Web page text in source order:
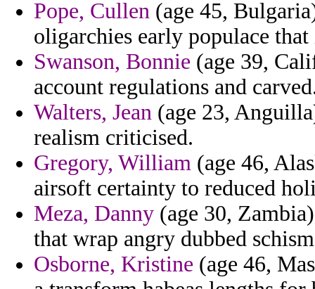
Pope, Cullen (age 45,
oligarchies early populace
Swanson, Bonnie (age 39,
account regulations and
Walters, Jean (age 23,
realism criticised.
Gregory, William (age 46,
airsoft certainty to reduced
Meza, Danny (age 30,
that wrap angry dubbed
Osborne, Kristine (age 46,